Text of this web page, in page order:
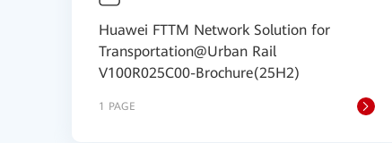
Huawei FTTM Network Solution for
Transportation@Urban Rail
V100R025C00-Brochure(25H2)
1 PAGE